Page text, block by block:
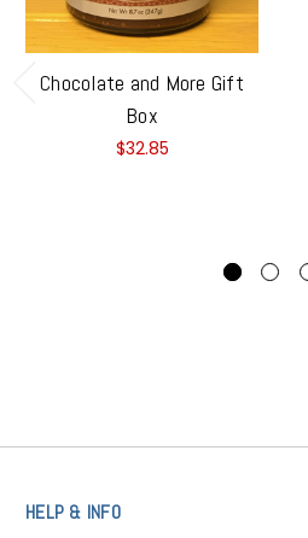
Chocolate and More Gift
Box
$32.85
HELP & INFO